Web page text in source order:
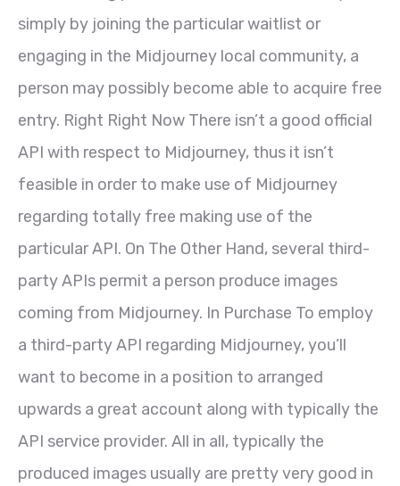
simply by joining the particular waitlist or
engaging in the Midjourney local community, a
person may possibly become able to acquire free
entry. Right Right Now There isn’t a good official
API with respect to Midjourney, thus it isn’t
feasible in order to make use of Midjourney
regarding totally free making use of the
particular API. On The Other Hand, several third-
party APIs permit a person produce images
coming from Midjourney. In Purchase To employ
a third-party API regarding Midjourney, you’ll
want to become in a position to arranged
upwards a great account along with typically the
API service provider. All in all, typically the
produced images usually are pretty very good in